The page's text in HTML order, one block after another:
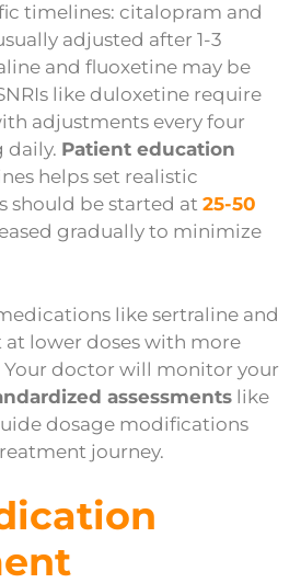
timelines: citalopram and
adjusted after 1-3
and fluoxetine may be
like duloxetine require
adjustments every four
daily. Patient education
helps set realistic
should be started at 25-50
gradually to minimize
like sertraline and
lower doses with more
Your doctor will monitor your
assessments like
dosage modifications
journey.